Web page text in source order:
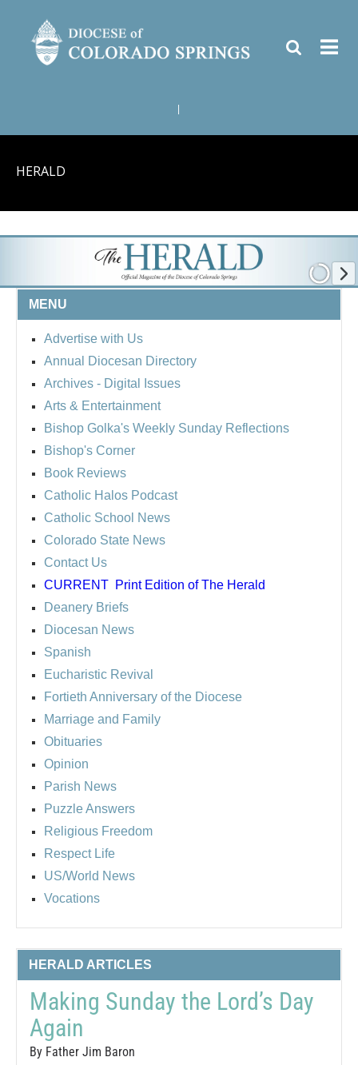
HERALD
MENU
Advertise with Us
Annual Diocesan Directory
Archives - Digital Issues
Arts & Entertainment
Bishop Golka's Weekly Sunday Reflections
Bishop's Corner
Book Reviews
Catholic Halos Podcast
Catholic School News
Colorado State News
Contact Us
CURRENT Print Edition of The Herald
Deanery Briefs
Diocesan News
Spanish
Eucharistic Revival
Fortieth Anniversary of the Diocese
Marriage and Family
Obituaries
Opinion
Parish News
Puzzle Answers
Religious Freedom
Respect Life
US/World News
Vocations
HERALD ARTICLES
Making Sunday the Lord’s Day
Again
By Father Jim Baron